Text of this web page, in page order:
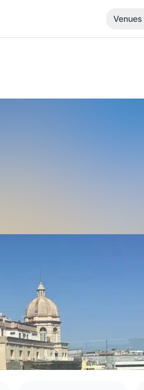
Venues